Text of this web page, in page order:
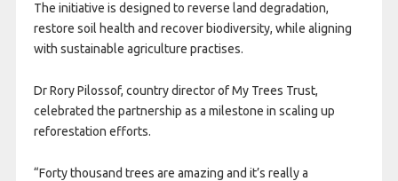
The initiative is designed to reverse land degradation,
restore soil health and recover biodiversity, while aligning
with sustainable agriculture practises.
Dr Rory Pilossof, country director of My Trees Trust,
celebrated the partnership as a milestone in scaling up
reforestation efforts.
“Forty thousand trees are amazing and it’s really a